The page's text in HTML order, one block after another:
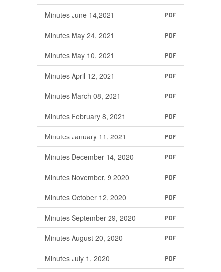
Minutes June 14,2021 PDF
Minutes May 24, 2021 PDF
Minutes May 10, 2021 PDF
Minutes April 12, 2021 PDF
Minutes March 08, 2021 PDF
Minutes February 8, 2021 PDF
Minutes January 11, 2021 PDF
Minutes December 14, 2020 PDF
Minutes November, 9 2020 PDF
Minutes October 12, 2020 PDF
Minutes September 29, 2020 PDF
Minutes August 20, 2020 PDF
Minutes July 1, 2020 PDF